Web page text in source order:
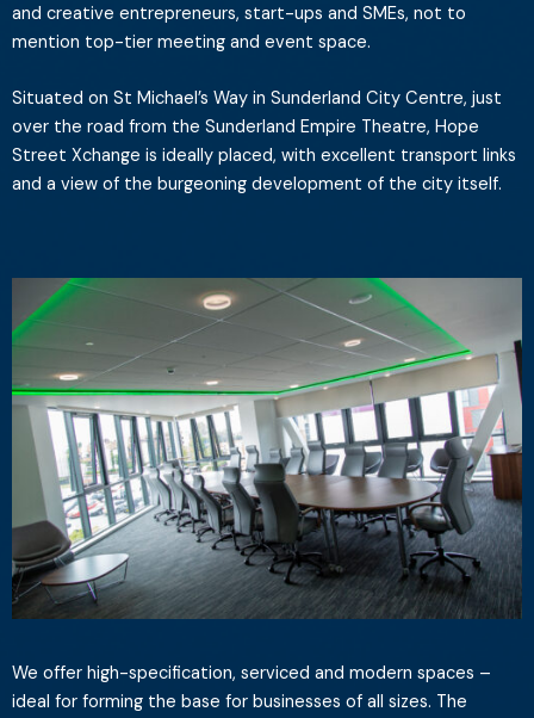
and creative entrepreneurs, start-ups and SMEs, not to
mention top-tier meeting and event space.
Situated on St Michael’s Way in Sunderland City Centre, just
over the road from the Sunderland Empire Theatre, Hope
Street Xchange is ideally placed, with excellent transport links
and a view of the burgeoning development of the city itself.
We offer high-specification, serviced and modern spaces –
ideal for forming the base for businesses of all sizes. The